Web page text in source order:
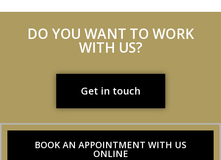
DO YOU WANT TO WORK
WITH US?
Get in touch
BOOK AN APPOINTMENT WITH US
ONLINE